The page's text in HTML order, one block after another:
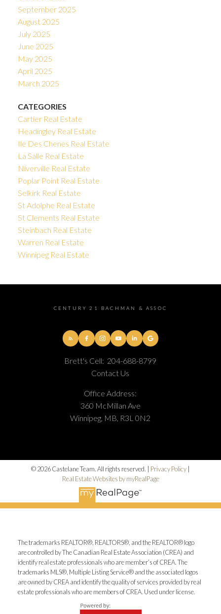
September 2025
August 2025
July 2025
June 2025
May 2025
April 2025
March 2025
CATEGORIES
Cartier Real Estate
Headingley Real Estate
Ile Des Chenes Real Estate
La Salle Real Estate
Niverville Real Estate
Poplar Point Real Estate
Selkirk Real Estate
St Adolphe Real Estate
St Clements Real Estate
Steinbach Real Estate
Warren Real Estate
Winnipeg Real Estate
CENTURY 21 BACHMAN & ASSOC
Brett's Cell: 204-688-8799
Contact Us
Office Address:
360 McMillan Ave
Winnipeg, MB, R3L 0N2
© 2026 Castelane Team. All rights reserved. | Privacy Policy
Real Estate Websites by myRealPage
The trademarks REALTOR®, REALTORS®, and the REALTOR® logo
are controlled by The Canadian Real Estate Association (CREA) and
identify real estate professionals who are member’s of CREA. The
trademarks MLS®, Multiple Listing Service® and the associated logos
are owned by CREA and identify the quality of services provided by real
estate professionals who are members of CREA. Used under license.